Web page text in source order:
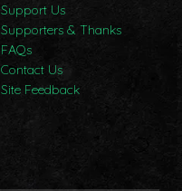
Support Us
Supporters & Thanks
FAQs
Contact Us
Site Feedback